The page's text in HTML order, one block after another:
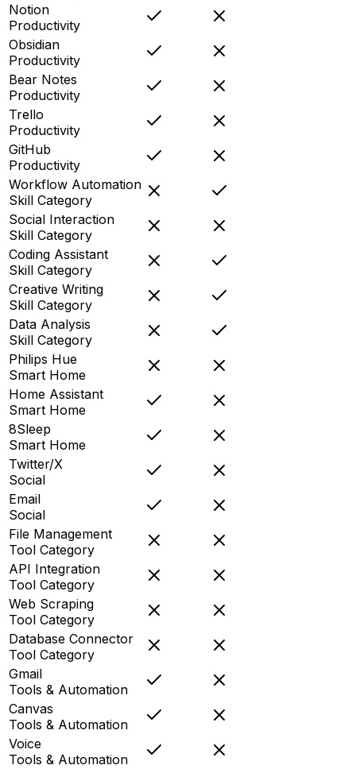
Notion
Productivity
Obsidian
Productivity
Bear Notes
Productivity
Trello
Productivity
GitHub
Productivity
Workflow Automation
Skill Category
Social Interaction
Skill Category
Coding Assistant
Skill Category
Creative Writing
Skill Category
Data Analysis
Skill Category
Philips Hue
Smart Home
Home Assistant
Smart Home
8Sleep
Smart Home
Twitter/X
Social
Email
Social
File Management
Tool Category
API Integration
Tool Category
Web Scraping
Tool Category
Database Connector
Tool Category
Gmail
Tools & Automation
Canvas
Tools & Automation
Voice
Tools & Automation